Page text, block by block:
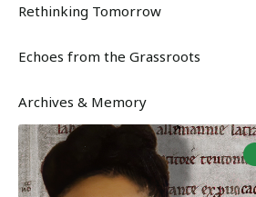
Rethinking Tomorrow
Echoes from the Grassroots
Archives & Memory